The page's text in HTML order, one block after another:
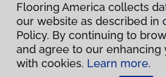
Privacy Policy
Flooring America collects
our website as described in
Policy. By continuing to
and agree to our enhancing
with cookies. Learn more.